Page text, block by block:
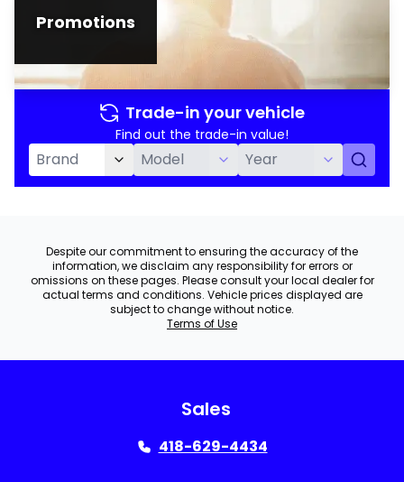
Promotions
Trade-in your vehicle
Find out the trade-in value!
Despite our commitment to ensuring the accuracy of the
information, we disclaim any responsibility for errors or
omissions on these pages. Please consult your local dealer for
actual terms and conditions. Vehicle prices displayed are
subject to change without notice.
Terms of Use
Sales
418-629-4434